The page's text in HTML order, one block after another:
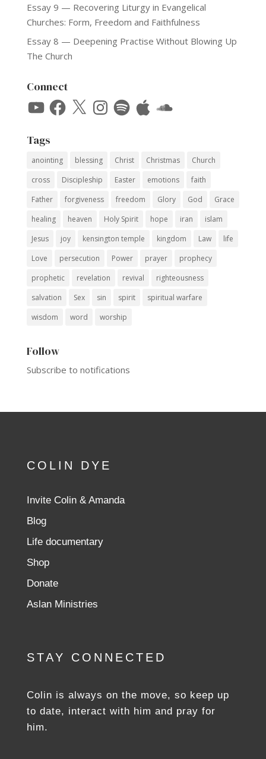
Essay 9 — Recovering Liturgy in Evangelical
Churches: Form, Freedom and Faithfulness
Essay 8 — Deepening Practise Without Blowing Up
The Church
Connect
YouTubeFacebook
X Instagram
SpotifyApple SoundCloud
Tags
anointing blessing Christ Christmas
Church
cross
Discipleship Easter emotions
faith
Father
forgiveness freedom Glory God
Grace
healing
heaven Holy Spirit hope iran
islam
Jesus
joy kensington temple kingdom Law
life
Love
persecution Power prayer
prophecy
prophetic
revelation revival
righteousness
salvation
Sex sin spirit
spiritual warfare
wisdom
word worship
Follow
Subscribe to notifications
COLIN DYE
Invite Colin & Amanda
Blog
Life documentary
Shop
Donate
Aslan Ministries
STAY CONNECTED
Colin is always on the move, so keep up
to date, interact with him and pray for
him.